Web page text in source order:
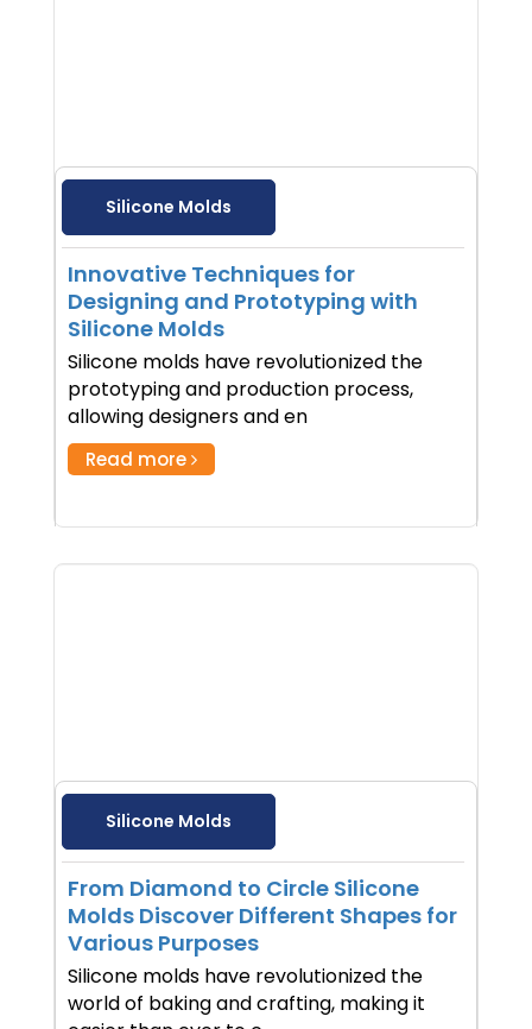
Silicone Molds
Innovative Techniques for
Designing and Prototyping with
Silicone Molds
Silicone molds have revolutionized the
prototyping and production process,
allowing designers and en
Read more
Silicone Molds
From Diamond to Circle Silicone
Molds Discover Different Shapes for
Various Purposes
Silicone molds have revolutionized the
world of baking and crafting, making it